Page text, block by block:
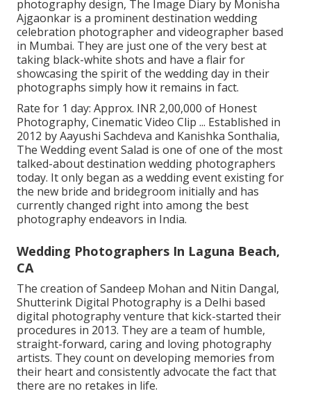
photography design, The Image Diary by Monisha
Ajgaonkar is a prominent destination wedding
celebration photographer and videographer based
in Mumbai. They are just one of the very best at
taking black-white shots and have a flair for
showcasing the spirit of the wedding day in their
photographs simply how it remains in fact.
Rate for 1 day: Approx. INR 2,00,000 of Honest
Photography, Cinematic Video Clip ... Established in
2012 by Aayushi Sachdeva and Kanishka Sonthalia,
The Wedding event Salad is one of one of the most
talked-about destination wedding photographers
today. It only began as a wedding event existing for
the new bride and bridegroom initially and has
currently changed right into among the best
photography endeavors in India.
Wedding Photographers In Laguna Beach,
CA
The creation of Sandeep Mohan and Nitin Dangal,
Shutterink Digital Photography is a Delhi based
digital photography venture that kick-started their
procedures in 2013. They are a team of humble,
straight-forward, caring and loving photography
artists. They count on developing memories from
their heart and consistently advocate the fact that
there are no retakes in life.